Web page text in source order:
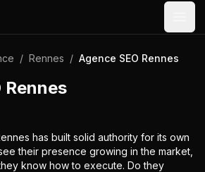
/ Rennes / Agence SEO Rennes
Rennes
has built solid authority for its own
their presence growing in the market,
know how to execute. Do they